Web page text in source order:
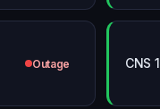
Outage CNS 1